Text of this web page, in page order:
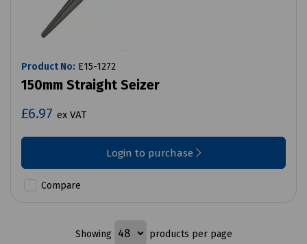
Product No: E15-1272
150mm Straight Seizer
£6.97 ex VAT
Login to purchase
Compare
Showing products per page